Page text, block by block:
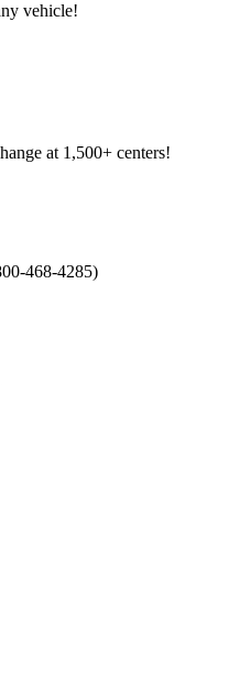
vehicle!
at 1,500+ centers!
468-4285)